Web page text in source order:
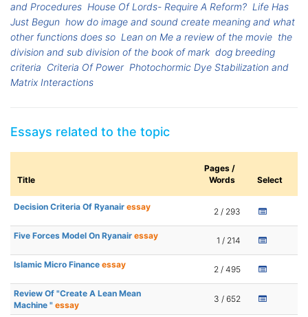
and Procedures House Of Lords- Require A Reform? Life Has
Just Begun how do image and sound create meaning and what
other functions does so Lean on Me a review of the movie the
division and sub division of the book of mark dog breeding
criteria Criteria Of Power Photochormic Dye Stabilization and
Matrix Interactions
Essays related to the topic
Title
Pages /
Words
Select
Decision Criteria Of Ryanair essay 2 / 293
Five Forces Model On Ryanair essay 1 / 214
Islamic Micro Finance essay 2 / 495
Review Of "Create A Lean Mean
Machine " essay
3 / 652